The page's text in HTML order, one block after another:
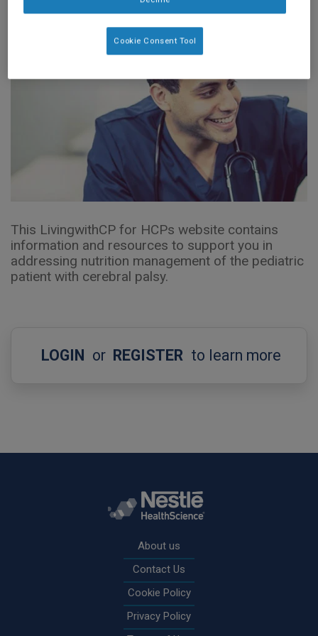
This LivingwithCP for HCPs website contains
information and resources to support you in
addressing nutrition management of the pediatric
patient with cerebral palsy.
LOGIN or REGISTER to learn more
About us
Contact Us
Cookie Policy
Privacy Policy
Cookie Consent Tool